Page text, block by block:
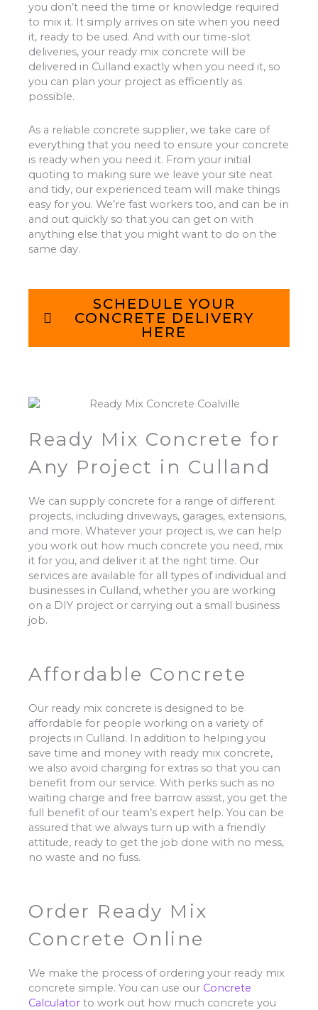
you don’t need the time or knowledge required
to mix it. It simply arrives on site when you need
it, ready to be used. And with our time-slot
deliveries, your ready mix concrete will be
delivered in Culland exactly when you need it, so
you can plan your project as efficiently as
possible.
As a reliable concrete supplier, we take care of
everything that you need to ensure your concrete
is ready when you need it. From your initial
quoting to making sure we leave your site neat
and tidy, our experienced team will make things
easy for you. We’re fast workers too, and can be in
and out quickly so that you can get on with
anything else that you might want to do on the
same day.
SCHEDULE YOUR
CONCRETE DELIVERY
HERE
Ready Mix Concrete for
Any Project in Culland
We can supply concrete for a range of different
projects, including driveways, garages, extensions,
and more. Whatever your project is, we can help
you work out how much concrete you need, mix
it for you, and deliver it at the right time. Our
services are available for all types of individual and
businesses in Culland, whether you are working
on a DIY project or carrying out a small business
job.
Affordable Concrete
Our ready mix concrete is designed to be
affordable for people working on a variety of
projects in Culland. In addition to helping you
save time and money with ready mix concrete,
we also avoid charging for extras so that you can
benefit from our service. With perks such as no
waiting charge and free barrow assist, you get the
full benefit of our team’s expert help. You can be
assured that we always turn up with a friendly
attitude, ready to get the job done with no mess,
no waste and no fuss.
Order Ready Mix
Concrete Online
We make the process of ordering your ready mix
concrete simple. You can use our Concrete
Calculator to work out how much concrete you